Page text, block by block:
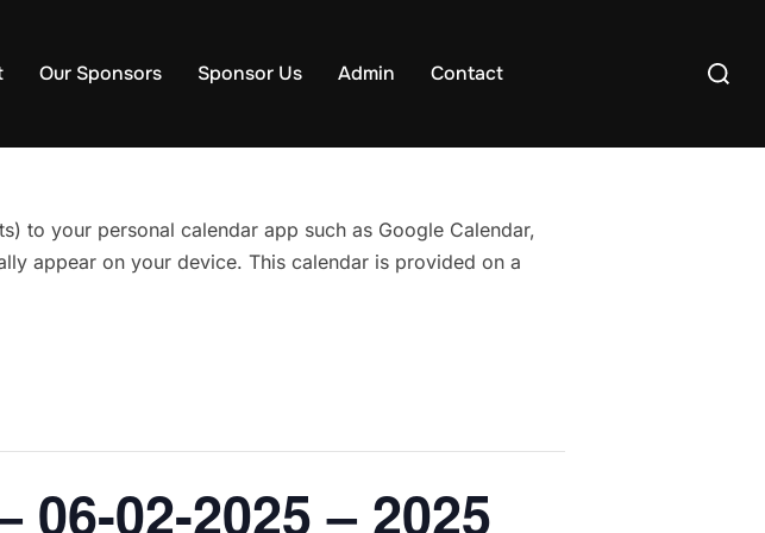
Our Sponsors Sponsor Us Admin Contact
Search
to your personal calendar app such as Google Calendar,
appear on your device. This calendar is provided on a
02-2025 – 2025